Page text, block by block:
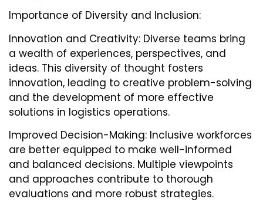
Importance of Diversity and Inclusion:
Innovation and Creativity: Diverse teams bring
a wealth of experiences, perspectives, and
ideas. This diversity of thought fosters
innovation, leading to creative problem-solving
and the development of more effective
solutions in logistics operations.
Improved Decision-Making: Inclusive workforces
are better equipped to make well-informed
and balanced decisions. Multiple viewpoints
and approaches contribute to thorough
evaluations and more robust strategies.